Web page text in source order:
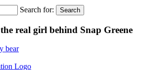
Search for: Search
real girl behind Snap Greene